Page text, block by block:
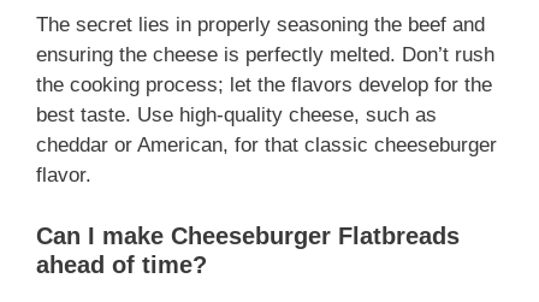
The secret lies in properly seasoning the beef and
ensuring the cheese is perfectly melted. Don’t rush
the cooking process; let the flavors develop for the
best taste. Use high-quality cheese, such as
cheddar or American, for that classic cheeseburger
flavor.
Can I make Cheeseburger Flatbreads
ahead of time?